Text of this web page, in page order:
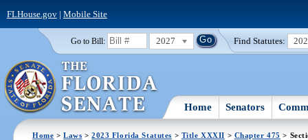
FLHouse.gov| Mobile Site
Go to Bill: 2027 Find Statutes:
Home Senators
Home >Laws >2023 Florida Statutes > Title XXXII > Chapter 475 >